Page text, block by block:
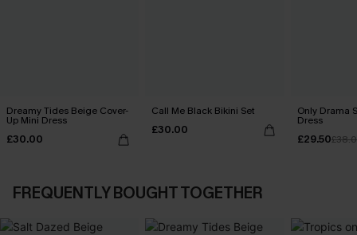
Dreamy Tides Beige Cover-
Up Mini Dress
£30.00
Call Me Black Bikini Set
£30.00
Only Drama
Dress
£29.50
FREQUENTLY BOUGHT TOGETHER